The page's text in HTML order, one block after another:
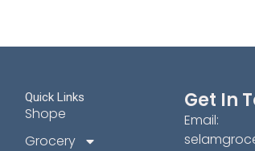
Quick Links
Shope
Grocery
Get In
Email: